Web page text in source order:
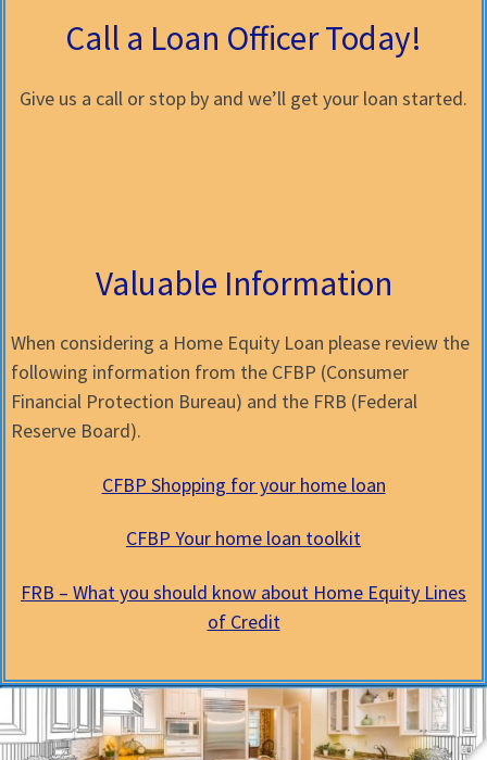
Call a Loan Officer Today!
Give us a call or stop by and we’ll get your loan started.
Valuable Information
When considering a Home Equity Loan please review the
following information from the CFBP (Consumer
Financial Protection Bureau) and the FRB (Federal
Reserve Board).
CFBP Shopping for your home loan
CFBP Your home loan toolkit
FRB – What you should know about Home Equity Lines
of Credit